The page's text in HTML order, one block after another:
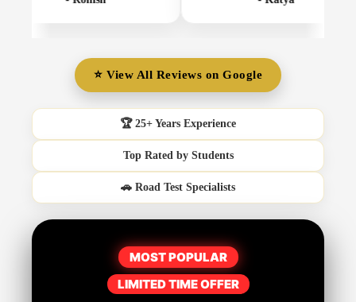
⭐ View All Reviews on Google
🏆 25+ Years Experience
Top Rated by Students
🚗 Road Test Specialists
MOST POPULAR
LIMITED TIME OFFER